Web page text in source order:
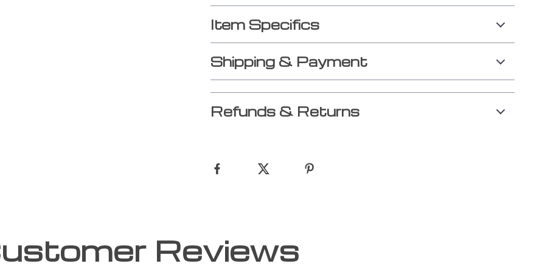
Item Specifics
Shipping & Payment
Refunds & Returns
Reviews